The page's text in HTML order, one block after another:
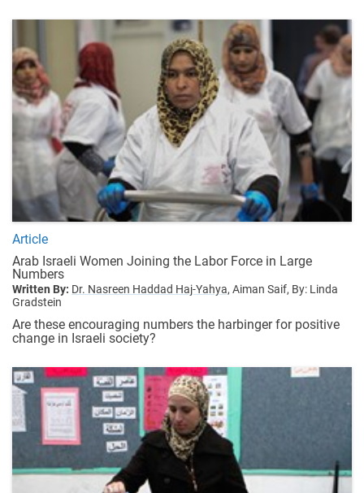
Article
Arab Israeli Women Joining the Labor Force in Large
Numbers
Written By: Dr. Nasreen Haddad Haj-Yahya, Aiman Saif, By: Linda
Gradstein
Are these encouraging numbers the harbinger for positive
change in Israeli society?